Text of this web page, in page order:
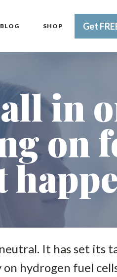
BLOG SHOP Get
in
on
It has set its
hydrogen fuel